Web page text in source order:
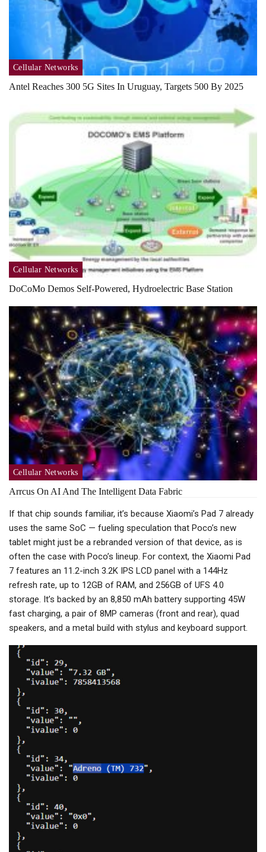
Cellular Networks
Antel Reaches 300 5G Sites In Uruguay, Targets 500 By 2025
Cellular Networks
DoCoMo Demos Self-Powered, Hydroelectric Base Station
Cellular Networks
Arrcus On AI And The Intelligent Data Fabric
If that chip sounds familiar, it’s because Xiaomi’s Pad 7 already
uses the same SoC — fueling speculation that Poco’s new
tablet might just be a rebranded version of that device, as is
often the case with Poco’s lineup. For context, the Xiaomi Pad
7 features an 11.2-inch 3.2K IPS LCD panel with a 144Hz
refresh rate, up to 12GB of RAM, and 256GB of UFS 4.0
storage. It’s backed by an 8,850 mAh battery supporting 45W
fast charging, a pair of 8MP cameras (front and rear), quad
speakers, and a metal build with stylus and keyboard support.